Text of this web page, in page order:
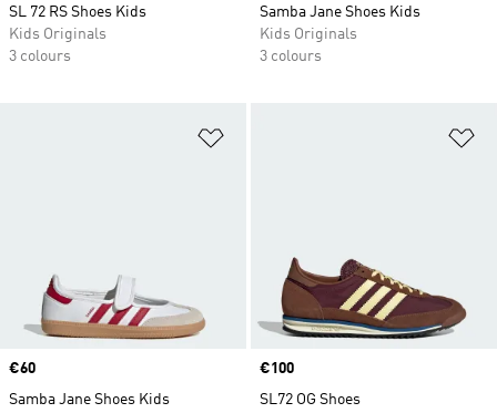
SL 72 RS Shoes Kids
Kids Originals
3 colours
Samba Jane Shoes Kids
Kids Originals
3 colours
Price
€60
Samba Jane Shoes Kids
Price
€100
SL72 OG Shoes